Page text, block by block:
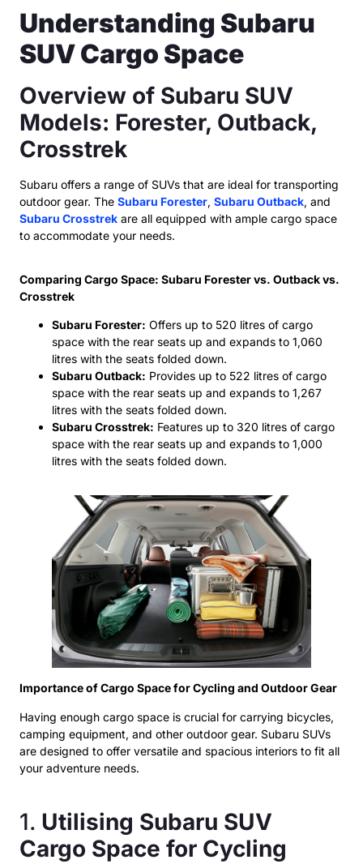
Understanding Subaru
SUV Cargo Space
Overview of Subaru SUV
Models: Forester, Outback,
Crosstrek
Subaru offers a range of SUVs that are ideal for transporting
outdoor gear. The Subaru Forester, Subaru Outback, and
Subaru Crosstrek are all equipped with ample cargo space
to accommodate your needs.
Comparing Cargo Space: Subaru Forester vs. Outback vs.
Crosstrek
Subaru Forester: Offers up to 520 litres of cargo
space with the rear seats up and expands to 1,060
litres with the seats folded down.
Subaru Outback: Provides up to 522 litres of cargo
space with the rear seats up and expands to 1,267
litres with the seats folded down.
Subaru Crosstrek: Features up to 320 litres of cargo
space with the rear seats up and expands to 1,000
litres with the seats folded down.
Importance of Cargo Space for Cycling and Outdoor Gear
Having enough cargo space is crucial for carrying bicycles,
camping equipment, and other outdoor gear. Subaru SUVs
are designed to offer versatile and spacious interiors to fit all
your adventure needs.
1. Utilising Subaru SUV
Cargo Space for Cycling